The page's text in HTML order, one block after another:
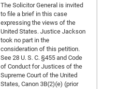
The Solicitor General is invited
to file a brief in this case
expressing the views of the
United States. Justice Jackson
took no part in the
consideration of this petition.
See 28 U. S. C. §455 and Code
of Conduct for Justices of the
Supreme Court of the United
States, Canon 3B(2)(e) (prior